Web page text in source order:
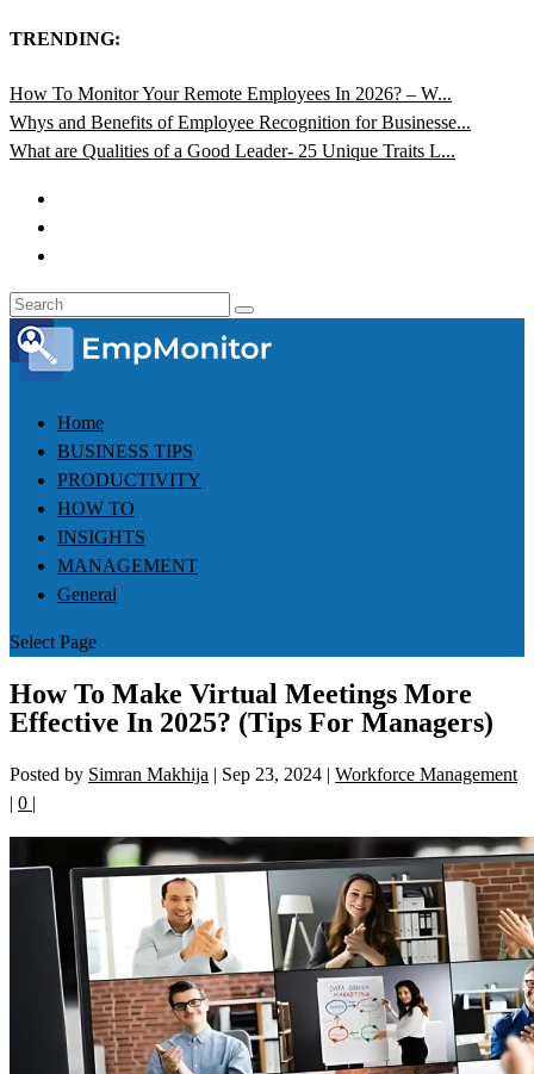
TRENDING:
How To Monitor Your Remote Employees In 2026? – W...
Whys and Benefits of Employee Recognition for Businesse...
What are Qualities of a Good Leader- 25 Unique Traits L...
Home
BUSINESS TIPS
PRODUCTIVITY
HOW TO
INSIGHTS
MANAGEMENT
General
Select Page
How To Make Virtual Meetings More
Effective In 2025? (Tips For Managers)
Posted by Simran Makhija | Sep 23, 2024 | Workforce Management
| 0 |